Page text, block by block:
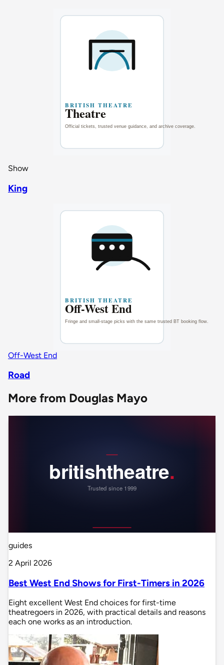
Show
King
Off-West End
Road
More from Douglas Mayo
guides
2 April 2026
Best West End Shows for First-Timers in 2026
Eight excellent West End choices for first-time
theatregoers in 2026, with practical details and reasons
each one works as an introduction.